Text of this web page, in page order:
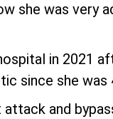
she was
in 2021
since she
attack and